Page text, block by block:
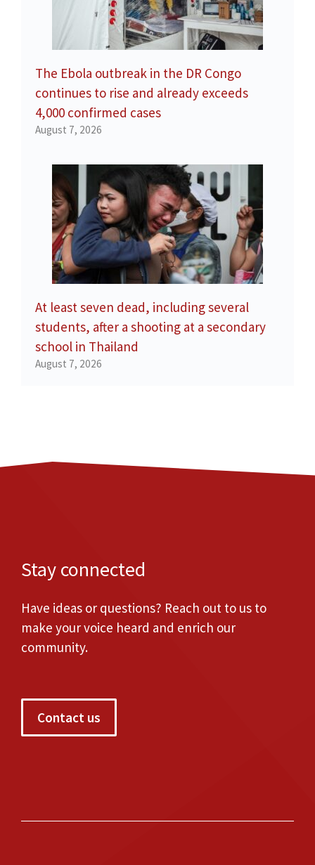
The Ebola outbreak in the DR Congo
continues to rise and already exceeds
4,000 confirmed cases
August 7, 2026
At least seven dead, including several
students, after a shooting at a secondary
school in Thailand
August 7, 2026
Stay connected
Have ideas or questions? Reach out to us to
make your voice heard and enrich our
community.
Contact us